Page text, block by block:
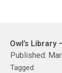
Owl’s
Published:
Tagged: